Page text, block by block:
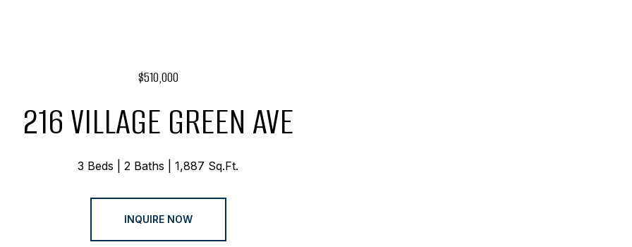
$510,000
216 VILLAGE GREEN AVE
3 Beds 2 Baths 1,887 Sq.Ft.
INQUIRE NOW